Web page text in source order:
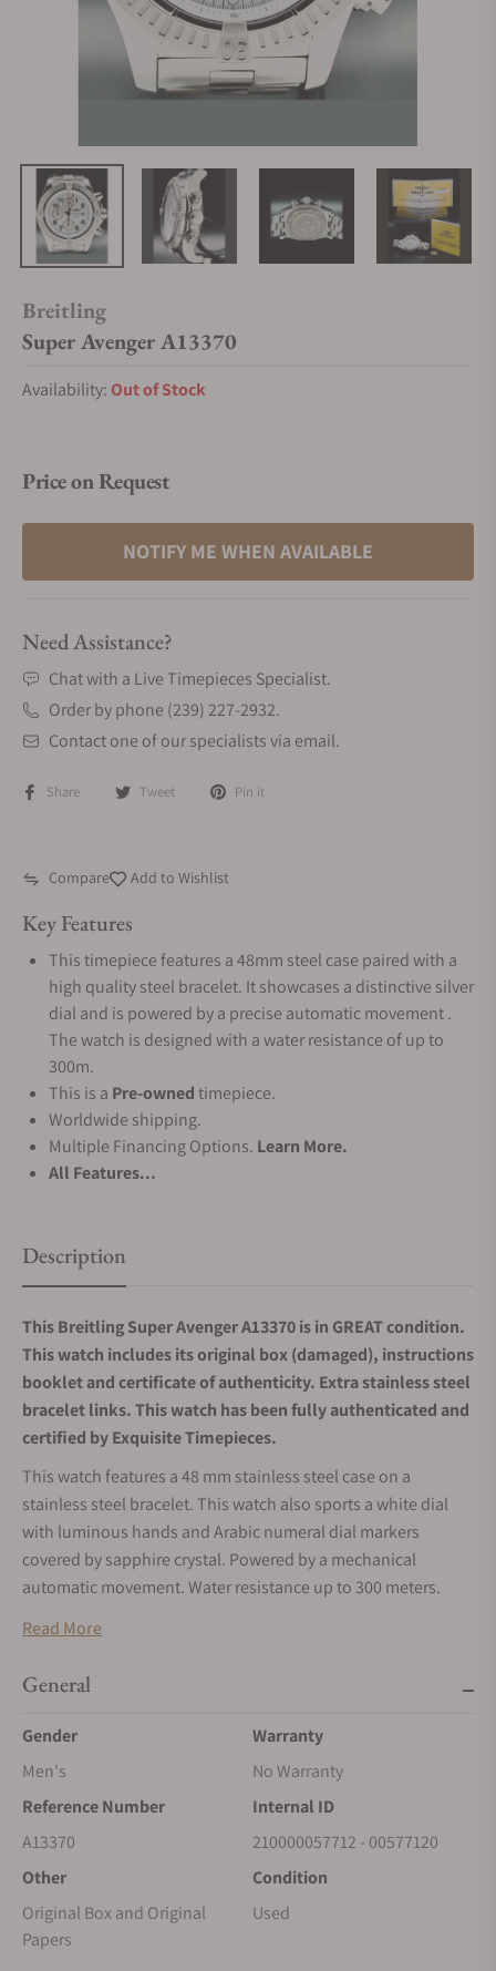
Breitling
Super Avenger A13370
Availability: Out of Stock
Price on Request
NOTIFY ME WHEN AVAILABLE
Need Assistance?
Chat with a Live Timepieces Specialist.
Order by phone (239) 227-2932.
Contact one of our specialists via email.
Share Tweet Pin it
Compare Add to Wishlist
Key Features
This timepiece features a 48mm steel case paired with a
high quality steel bracelet. It showcases a distinctive silver
dial and is powered by a precise automatic movement .
The watch is designed with a water resistance of up to
300m.
This is a Pre-ownedtimepiece.
Worldwide shipping.
Multiple Financing Options. Learn More.
All Features...
Description
This Breitling Super Avenger A13370 is in GREAT condition.
This watch includes its original box (damaged), instructions
booklet and certificate of authenticity. Extra stainless steel
bracelet links. This watch has been fully authenticated and
certified by Exquisite Timepieces.
This watch features a 48 mm stainless steel case on a
stainless steel bracelet. This watch also sports a white dial
with luminous hands and Arabic numeral dial markers
covered by sapphire crystal. Powered by a mechanical
automatic movement. Water resistance up to 300 meters.
Read More
General
Gender
Men's
Warranty
No Warranty
Reference Number
A13370
Internal ID
210000057712 - 00577120
Other
Original Box and Original
Papers
Condition
Used